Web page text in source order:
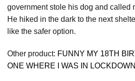
government stole his dog and called
He hiked in the dark to the next
like the safer option.
Other product: FUNNY MY 18TH
ONE WHERE I WAS IN